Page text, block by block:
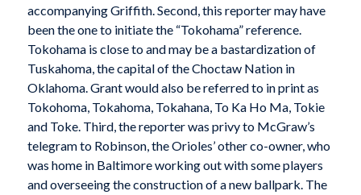
accompanying Griffith. Second, this reporter may have
been the one to initiate the “Tokohama” reference.
Tokohama is close to and may be a bastardization of
Tuskahoma, the capital of the Choctaw Nation in
Oklahoma. Grant would also be referred to in print as
Tokohoma, Tokahoma, Tokahana, To Ka Ho Ma, Tokie
and Toke. Third, the reporter was privy to McGraw’s
telegram to Robinson, the Orioles’ other co-owner, who
was home in Baltimore working out with some players
and overseeing the construction of a new ballpark. The